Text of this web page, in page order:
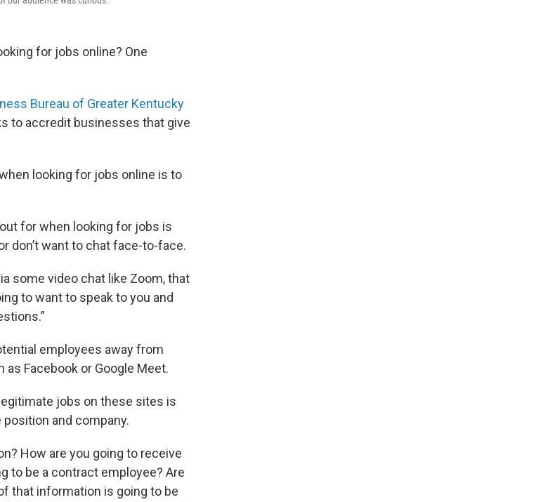
for jobs online? One
Bureau of Greater Kentucky
to accredit businesses that give
looking for jobs online is to
for when looking for jobs is
don’t want to chat face-to-face.
some video chat like Zoom, that
to want to speak to you and
employees away from
Facebook or Google Meet.
jobs on these sites is
and company.
How are you going to receive
to be a contract employee? Are
that information is going to be